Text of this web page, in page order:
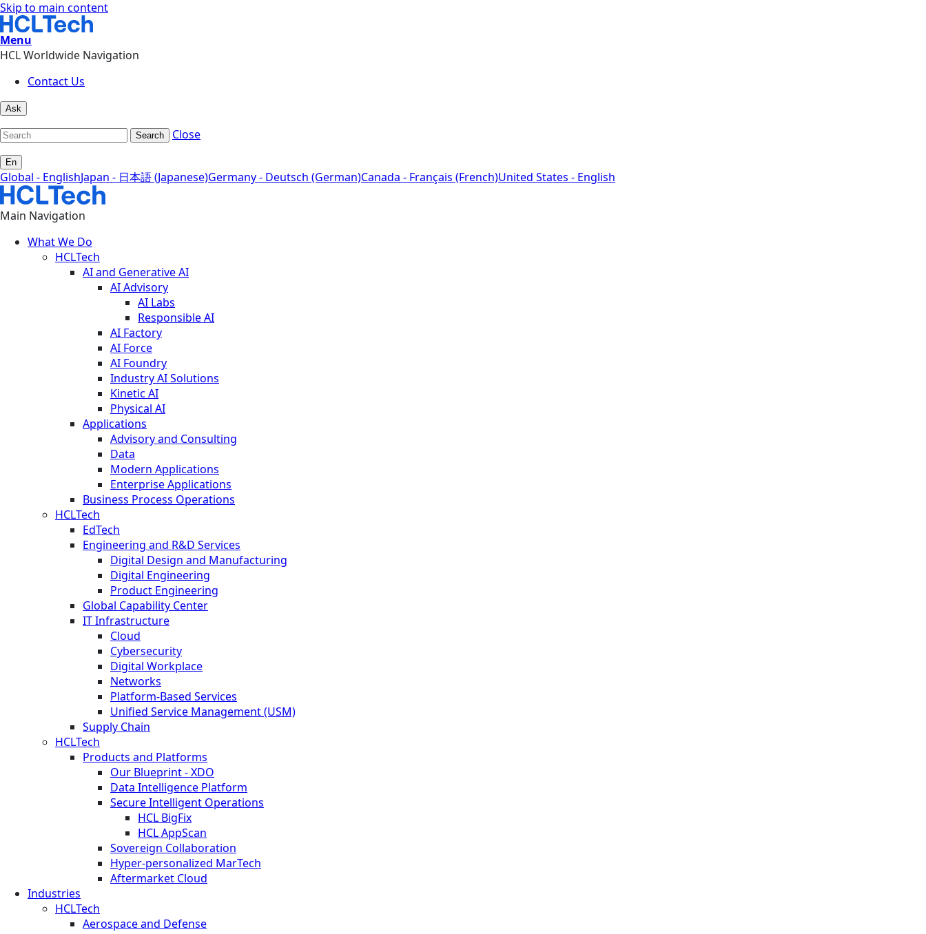
Skip to main content
Menu
HCL Worldwide Navigation
Contact Us
Ask
Search Close
En
Global - EnglishJapan - 日本語 (Japanese)Germany - Deutsch (German)Canada - Français (French)United States - English
Main Navigation
What We Do
HCLTech
AI and Generative AI
AI Advisory
AI Labs
Responsible AI
AI Factory
AI Force
AI Foundry
Industry AI Solutions
Kinetic AI
Physical AI
Applications
Advisory and Consulting
Data
Modern Applications
Enterprise Applications
Business Process Operations
HCLTech
EdTech
Engineering and R&D Services
Digital Design and Manufacturing
Digital Engineering
Product Engineering
Global Capability Center
IT Infrastructure
Cloud
Cybersecurity
Digital Workplace
Networks
Platform-Based Services
Unified Service Management (USM)
Supply Chain
HCLTech
Products and Platforms
Our Blueprint - XDO
Data Intelligence Platform
Secure Intelligent Operations
HCL BigFix
HCL AppScan
Sovereign Collaboration
Hyper-personalized MarTech
Aftermarket Cloud
Industries
HCLTech
Aerospace and Defense